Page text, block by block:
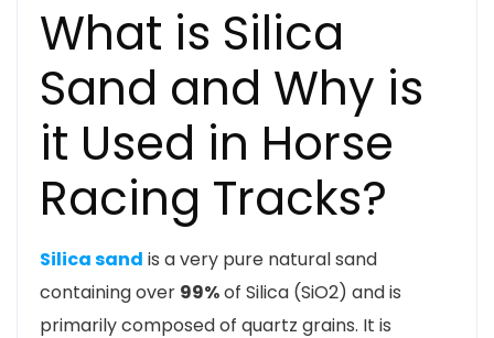
What is Silica
Sand and Why is
it Used in Horse
Racing Tracks?
Silica sand is a very pure natural sand
containing over 99%of Silica (SiO2) and is
primarily composed of quartz grains. It is